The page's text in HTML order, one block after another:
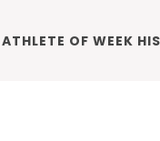
ATHLETE OF WEEK